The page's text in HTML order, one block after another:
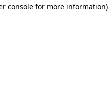
console for more information)